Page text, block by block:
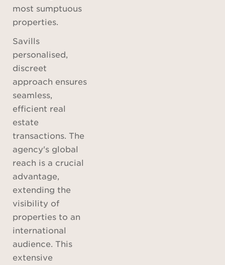
most sumptuous
properties.
Savills
personalised,
discreet
approach ensures
seamless,
efficient real
estate
transactions. The
agency's global
reach is a crucial
advantage,
extending the
visibility of
properties to an
international
audience. This
extensive